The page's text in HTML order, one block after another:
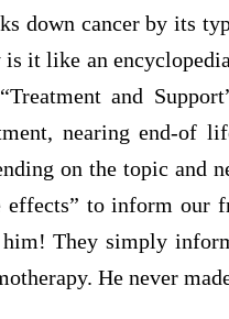
down cancer by its
is it like an
and
nearing end-of
on the topic and
effects” to inform our
him! They simply
He never